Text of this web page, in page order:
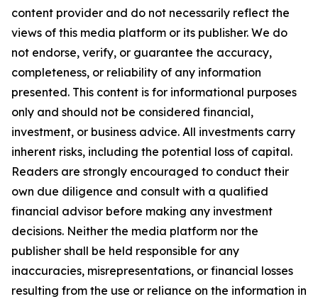
content provider and do not necessarily reflect the
views of this media platform or its publisher. We do
not endorse, verify, or guarantee the accuracy,
completeness, or reliability of any information
presented. This content is for informational purposes
only and should not be considered financial,
investment, or business advice. All investments carry
inherent risks, including the potential loss of capital.
Readers are strongly encouraged to conduct their
own due diligence and consult with a qualified
financial advisor before making any investment
decisions. Neither the media platform nor the
publisher shall be held responsible for any
inaccuracies, misrepresentations, or financial losses
resulting from the use or reliance on the information in